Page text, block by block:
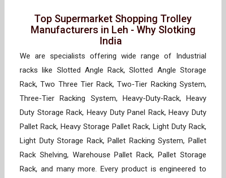
Top Supermarket Shopping Trolley
Manufacturers in Leh - Why Slotking
India
We are specialists offering wide range of Industrial
racks like Slotted Angle Rack, Slotted Angle Storage
Rack, Two Three Tier Rack, Two-Tier Racking System,
Three-Tier Racking System, Heavy-Duty-Rack, Heavy
Duty Storage Rack, Heavy Duty Panel Rack, Heavy Duty
Pallet Rack, Heavy Storage Pallet Rack, Light Duty Rack,
Light Duty Storage Rack, Pallet Racking System, Pallet
Rack Shelving, Warehouse Pallet Rack, Pallet Storage
Rack, and many more. Every product is engineered to